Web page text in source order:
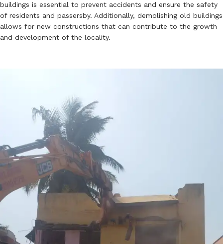
buildings is essential to prevent accidents and ensure the safety
of residents and passersby. Additionally, demolishing old buildings
allows for new constructions that can contribute to the growth
and development of the locality.